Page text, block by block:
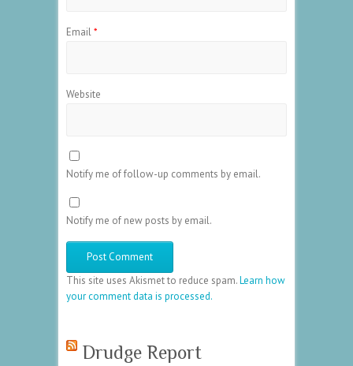
Email*
Website
Notify me of follow-up comments by email.
Notify me of new posts by email.
This site uses Akismet to reduce spam.Learn how
your comment data is processed.
Drudge Report